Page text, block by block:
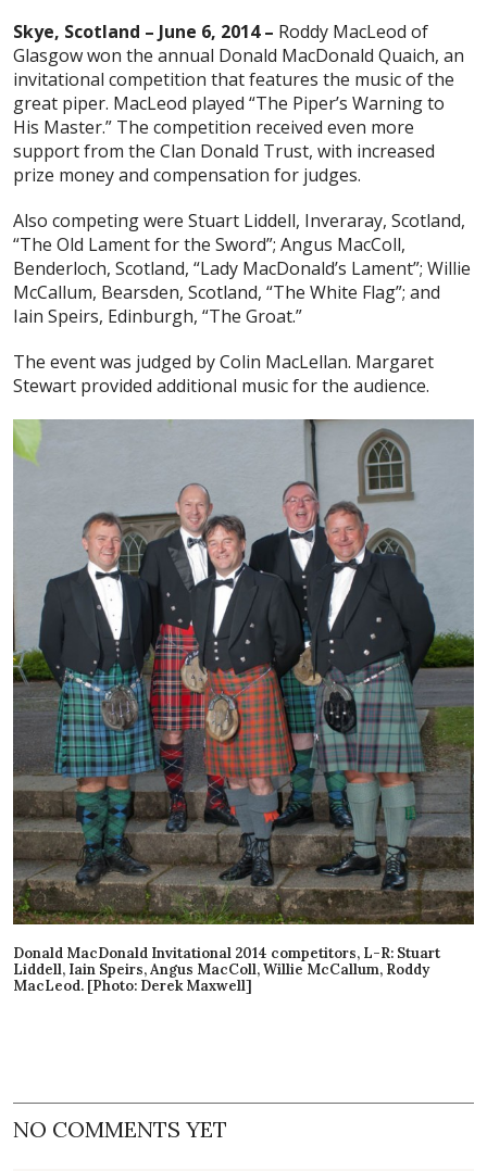
Skye, Scotland – June 6, 2014 – Roddy MacLeod of
Glasgow won the annual Donald MacDonald Quaich, an
invitational competition that features the music of the
great piper. MacLeod played “The Piper’s Warning to
His Master.” The competition received even more
support from the Clan Donald Trust, with increased
prize money and compensation for judges.
Also competing were Stuart Liddell, Inveraray, Scotland,
“The Old Lament for the Sword”; Angus MacColl,
Benderloch, Scotland, “Lady MacDonald’s Lament”; Willie
McCallum, Bearsden, Scotland, “The White Flag”; and
Iain Speirs, Edinburgh, “The Groat.”
The event was judged by Colin MacLellan. Margaret
Stewart provided additional music for the audience.
Donald MacDonald Invitational 2014 competitors, L-R: Stuart
Liddell, Iain Speirs, Angus MacColl, Willie McCallum, Roddy
MacLeod. [Photo: Derek Maxwell]
NO COMMENTS YET